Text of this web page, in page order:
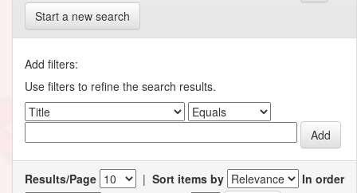
Start a new search
Add filters:
Use filters to refine the search results.
Results/Page | Sort items by
In order